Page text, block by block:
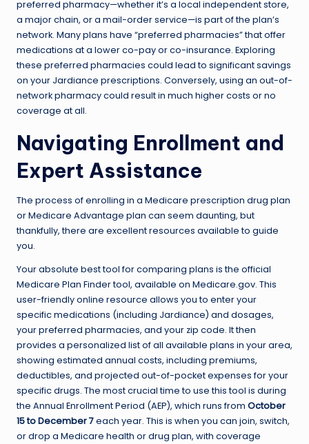
preferred pharmacy—whether it’s a local independent store,
a major chain, or a mail-order service—is part of the plan’s
network. Many plans have “preferred pharmacies” that offer
medications at a lower co-pay or co-insurance. Exploring
these preferred pharmacies could lead to significant savings
on your Jardiance prescriptions. Conversely, using an out-of-
network pharmacy could result in much higher costs or no
coverage at all.
Navigating Enrollment and
Expert Assistance
The process of enrolling in a Medicare prescription drug plan
or Medicare Advantage plan can seem daunting, but
thankfully, there are excellent resources available to guide
you.
Your absolute best tool for comparing plans is the official
Medicare Plan Finder tool, available on Medicare.gov. This
user-friendly online resource allows you to enter your
specific medications (including Jardiance) and dosages,
your preferred pharmacies, and your zip code. It then
provides a personalized list of all available plans in your area,
showing estimated annual costs, including premiums,
deductibles, and projected out-of-pocket expenses for your
specific drugs. The most crucial time to use this tool is during
the Annual Enrollment Period (AEP), which runs from October
15 to December 7each year. This is when you can join, switch,
or drop a Medicare health or drug plan, with coverage